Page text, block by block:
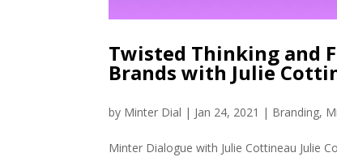
Twisted Thinking and
Brands with Julie
by Minter Dial | Jan 24, 2021 | Branding,
Minter Dialogue with Julie Cottineau Julie